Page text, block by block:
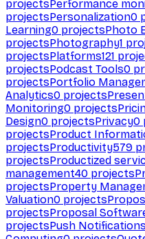
projectsPerformance
projectsPersonalization0
Learning0 projectsPhoto
projectsPhotography1
projectsPlatforms121
projectsPodcast Tools0
projectsPortfolio
Analytics0 projects
Monitoring0 projects
Design0 projectsPrivacy0
projectsProduct
projectsProductivity579
projectsProductized
management40 projects
projectsProperty
Valuation0 projects
projectsProposal
projectsPush Notifications